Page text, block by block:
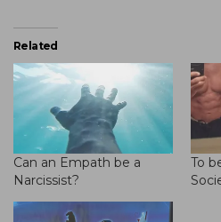
Related
Can an Empath be a
Narcissist?
To